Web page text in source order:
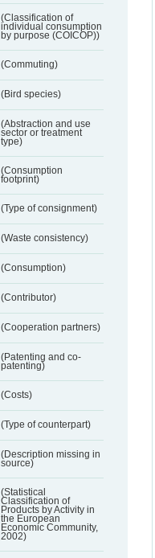
(Classification of
individual consumption
by purpose (COICOP))
(Commuting)
(Bird species)
(Abstraction and use
sector or treatment
type)
(Consumption
footprint)
(Type of consignment)
(Waste consistency)
(Consumption)
(Contributor)
(Cooperation partners)
(Patenting and co-
patenting)
(Costs)
(Type of counterpart)
(Description missing in
source)
(Statistical
Classification of
Products by Activity in
the European
Economic Community,
2002)